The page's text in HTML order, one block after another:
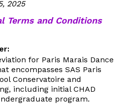
2025
Terms and Conditions
for Paris Marais Dance
encompasses SAS Paris
Conservatoire and
including initial CHAD
program.